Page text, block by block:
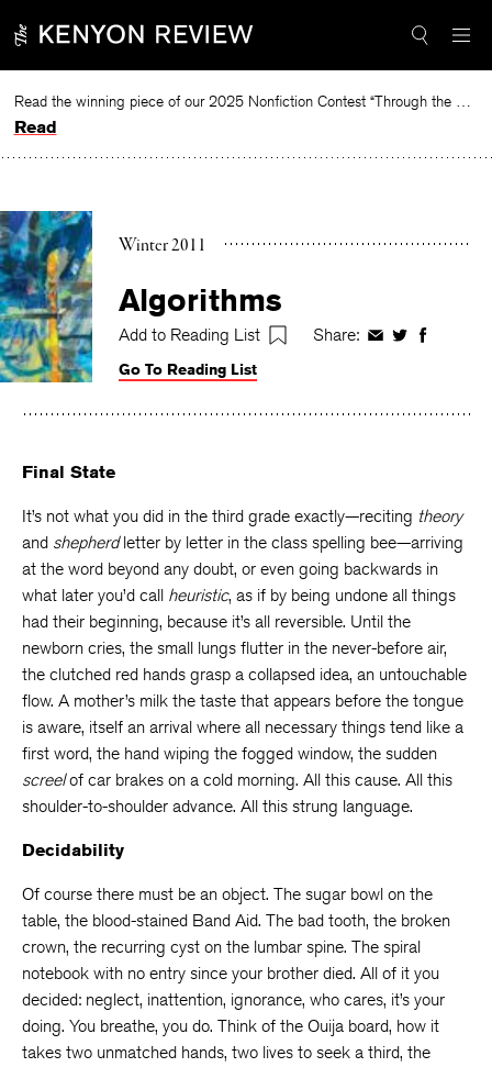
to
Read the winning piece of our 2025 Nonfiction Contest “Through the Mirror” by Jessie Cato selected by Lucy Ives.
Read
Winter 2011
Algorithms
Add to Reading List Share: ShareShareShare
Go To Reading List
Final State
It’s not what you did in the third grade exactly—reciting theory
and shepherdletter by letter in the class spelling bee—arriving
at the word beyond any doubt, or even going backwards in
what later you’d call heuristic, as if by being undone all things
had their beginning, because it’s all reversible. Until the
newborn cries, the small lungs flutter in the never-before air,
the clutched red hands grasp a collapsed idea, an untouchable
flow. A mother’s milk the taste that appears before the tongue
is aware, itself an arrival where all necessary things tend like a
first word, the hand wiping the fogged window, the sudden
screelof car brakes on a cold morning. All this cause. All this
shoulder-to-shoulder advance. All this strung language.
Decidability
Of course there must be an object. The sugar bowl on the
table, the blood-stained Band Aid. The bad tooth, the broken
crown, the recurring cyst on the lumbar spine. The spiral
notebook with no entry since your brother died. All of it you
decided: neglect, inattention, ignorance, who cares, it’s your
doing. You breathe, you do. Think of the Ouija board, how it
takes two unmatched hands, two lives to seek a third, the